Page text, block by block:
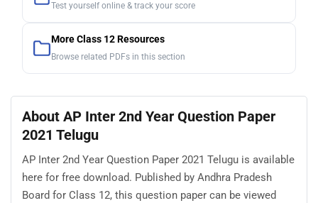
Test yourself online & track your score
More Class 12 Resources
Browse related PDFs in this section
About AP Inter 2nd Year Question Paper
2021 Telugu
AP Inter 2nd Year Question Paper 2021 Telugu is available
here for free download. Published by Andhra Pradesh
Board for Class 12, this question paper can be viewed